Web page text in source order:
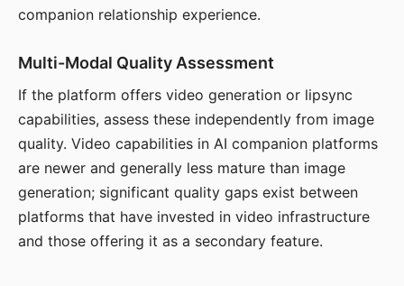
companion relationship experience.
Multi-Modal Quality Assessment
If the platform offers video generation or lipsync
capabilities, assess these independently from image
quality. Video capabilities in AI companion platforms
are newer and generally less mature than image
generation; significant quality gaps exist between
platforms that have invested in video infrastructure
and those offering it as a secondary feature.